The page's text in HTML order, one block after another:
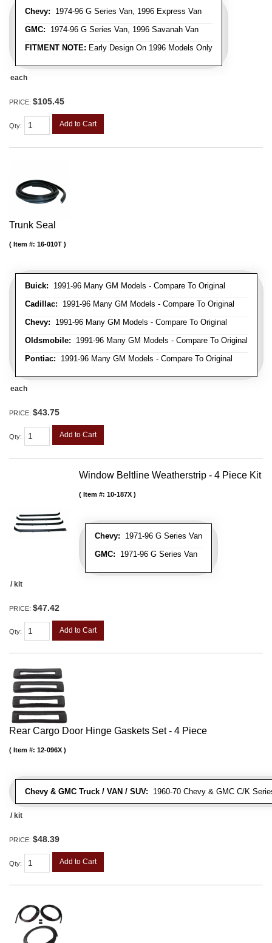
Chevy: 1974-96 G Series Van, 1996 Express Van
GMC: 1974-96 G Series Van, 1996 Savanah Van
FITMENT NOTE: Early Design On 1996 Models Only
each
PRICE: $105.45
Qty: Add to Cart
Trunk Seal
Buick: 1991-96 Many GM Models - Compare To Original
Cadillac: 1991-96 Many GM Models - Compare To Original
Chevy: 1991-96 Many GM Models - Compare To Original
Oldsmobile: 1991-96 Many GM Models - Compare To Original
Pontiac: 1991-96 Many GM Models - Compare To Original
Item #: 16-010T
each
PRICE: $43.75
Qty: Add to Cart
Window Beltline Weatherstrip - 4 Piece Kit
Chevy: 1971-96 G Series Van
GMC: 1971-96 G Series Van
Item #: 10-187X
/ kit
PRICE: $47.42
Qty: Add to Cart
Rear Cargo Door Hinge Gaskets Set - 4 Piece
Chevy & GMC Truck / VAN / SUV: 1960-70 Chevy & GMC C/K
Item #: 12-096X
/ kit
PRICE: $48.39
Qty: Add to Cart